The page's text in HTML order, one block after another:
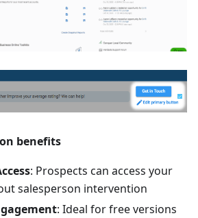
benefits
: Prospects can access your
salesperson intervention
: Ideal for free versions